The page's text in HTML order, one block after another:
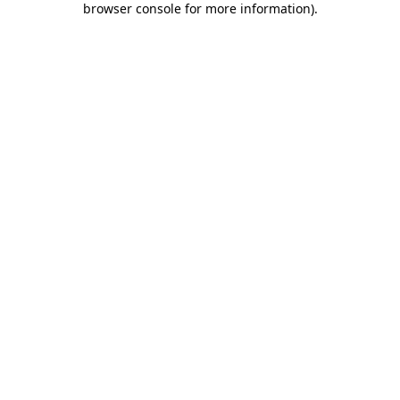
browser console for more information).